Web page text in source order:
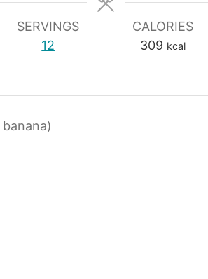
SERVINGS
12
CALORIES
309 kcal